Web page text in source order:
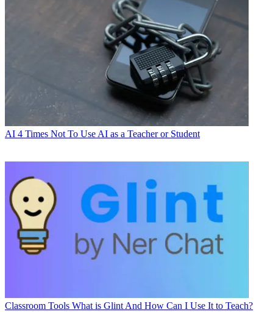
AI 4 Times Not To Use AI as a Teacher or Student
Classroom Tools What is Glint And How Can I Use It to Teach?